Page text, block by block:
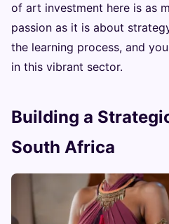
of art investment here is as
passion as it is about
the learning process, and
in this vibrant sector.
Building a
South Africa